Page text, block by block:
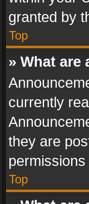
granted by
Top
» What are
currently
they are
Top